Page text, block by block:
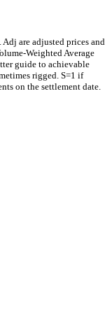
are adjusted prices and
Weighted Average
guide to achievable
rigged. S=1 if
on the settlement date.